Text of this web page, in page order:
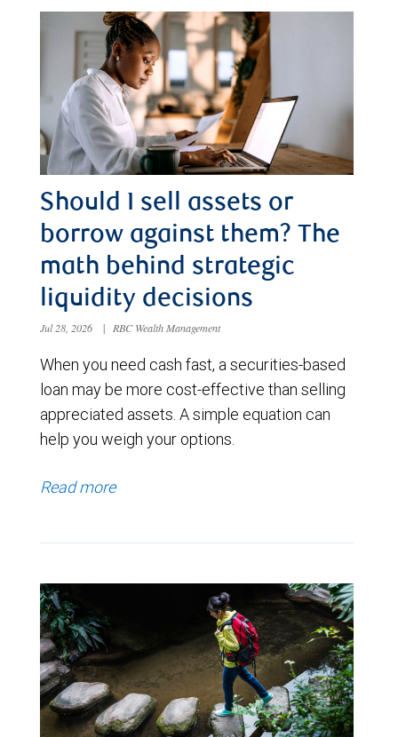
Should I sell assets or
borrow against them? The
math behind strategic
liquidity decisions
Jul 28, 2026 | RBC Wealth Management
When you need cash fast, a securities-based
loan may be more cost-effective than selling
appreciated assets. A simple equation can
help you weigh your options.
Read more